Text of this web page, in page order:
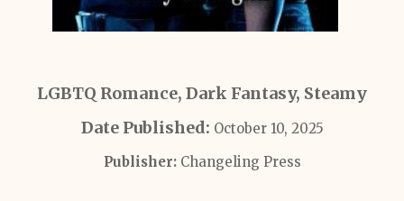
LGBTQ Romance, Dark Fantasy, Steamy
Date Published: October 10, 2025
Publisher: Changeling Press